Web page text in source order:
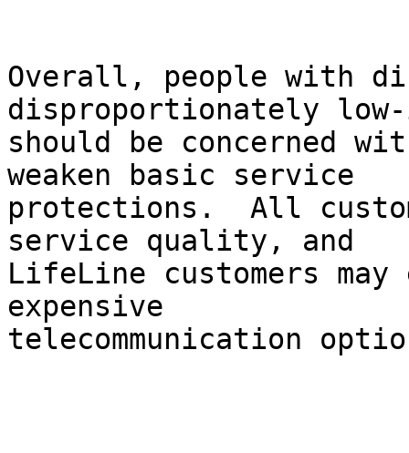
Overall, people with
disproportionately low-
should be concerned
weaken basic service
protections.  All
service quality, and
LifeLine customers
expensive
telecommunication